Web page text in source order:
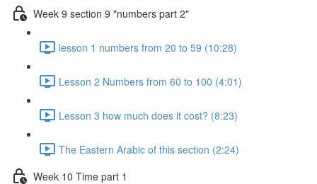
Week 9 section 9 "numbers part 2"
lesson 1 numbers from 20 to 59 (10:28)
Lesson 2 Numbers from 60 to 100 (4:01)
Lesson 3 how much does it cost? (8:23)
The Eastern Arabic of this section (2:24)
Week 10 Time part 1